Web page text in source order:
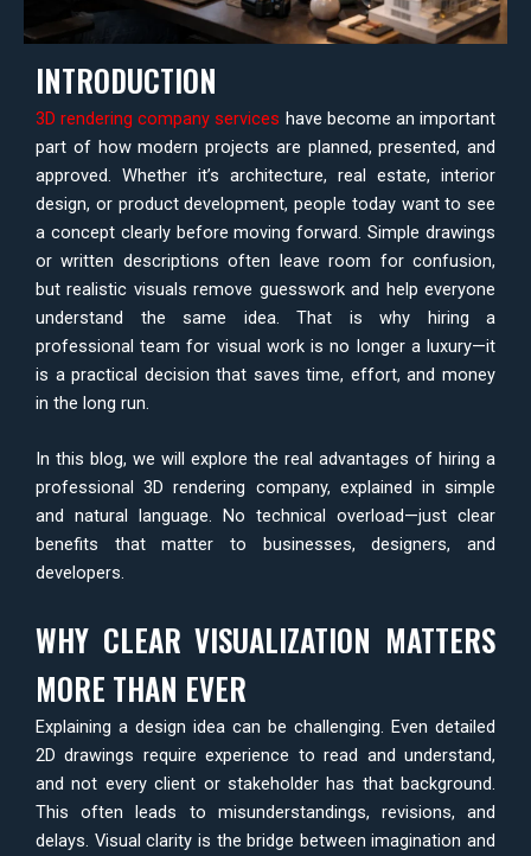
INTRODUCTION
3D rendering company services have become an important
part of how modern projects are planned, presented, and
approved. Whether it’s architecture, real estate, interior
design, or product development, people today want to see
a concept clearly before moving forward. Simple drawings
or written descriptions often leave room for confusion,
but realistic visuals remove guesswork and help everyone
understand the same idea. That is why hiring a
professional team for visual work is no longer a luxury—it
is a practical decision that saves time, effort, and money
in the long run.
In this blog, we will explore the real advantages of hiring a
professional 3D rendering company, explained in simple
and natural language. No technical overload—just clear
benefits that matter to businesses, designers, and
developers.
WHY CLEAR VISUALIZATION MATTERS
MORE THAN EVER
Explaining a design idea can be challenging. Even detailed
2D drawings require experience to read and understand,
and not every client or stakeholder has that background.
This often leads to misunderstandings, revisions, and
delays. Visual clarity is the bridge between imagination and